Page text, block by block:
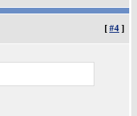
[ #4 ]